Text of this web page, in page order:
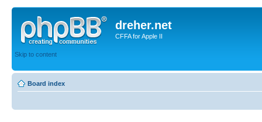
dreher.net
CFFA for Apple II
Skip to content
Board index